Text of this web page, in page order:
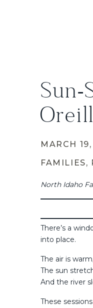
Sun-
FAMILIES,
MARCH
North Idaho
There’s a
into place.
The air is
The sun
And the river
These